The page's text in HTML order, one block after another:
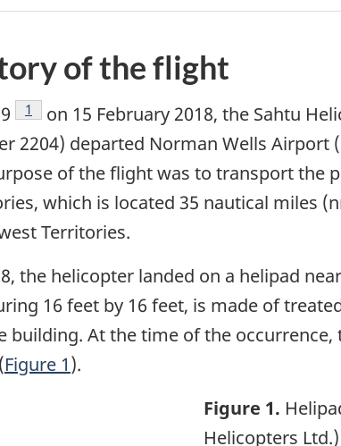
of the flight
Footnote
1 on 15 February 2018, the Sahtu
2204) departed Norman Wells Airport
of the flight was to transport the
which is located 35 nautical miles
Territories.
the helicopter landed on a helipad
16 feet by 16 feet, is made of
building. At the time of the
Figure 1).
Figure 1.
Helicopters Ltd.)